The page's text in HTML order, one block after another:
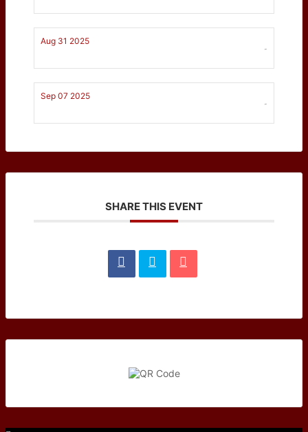
Aug 31 2025
-
Sep 07 2025
-
SHARE THIS EVENT